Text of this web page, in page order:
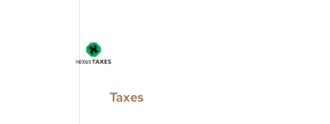
Taxes